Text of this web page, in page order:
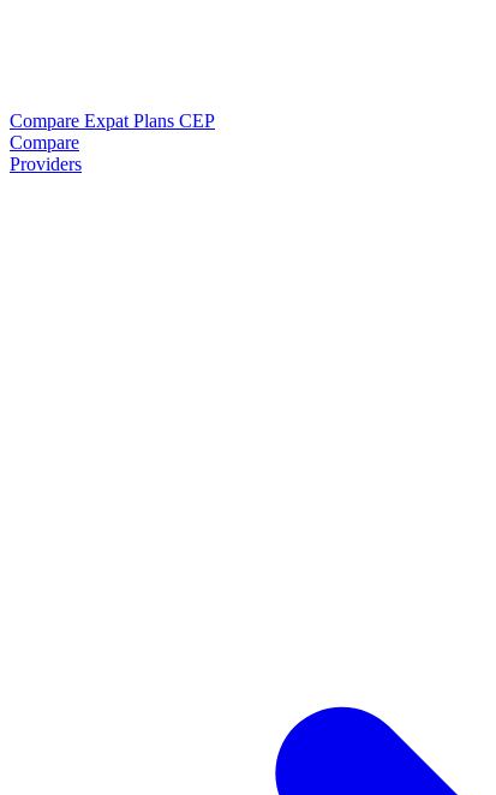
Compare Expat Plans CEP
Compare
Providers